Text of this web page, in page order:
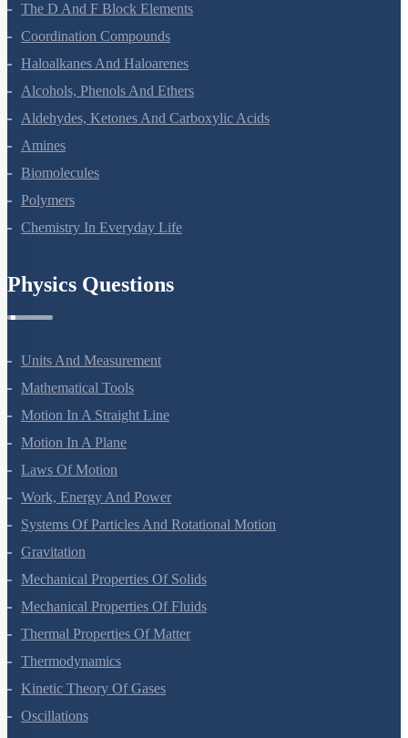
The D And F Block Elements
Coordination Compounds
Haloalkanes And Haloarenes
Alcohols, Phenols And Ethers
Aldehydes, Ketones And Carboxylic Acids
Amines
Biomolecules
Polymers
Chemistry In Everyday Life
Physics Questions
Units And Measurement
Mathematical Tools
Motion In A Straight Line
Motion In A Plane
Laws Of Motion
Work, Energy And Power
Systems Of Particles And Rotational Motion
Gravitation
Mechanical Properties Of Solids
Mechanical Properties Of Fluids
Thermal Properties Of Matter
Thermodynamics
Kinetic Theory Of Gases
Oscillations